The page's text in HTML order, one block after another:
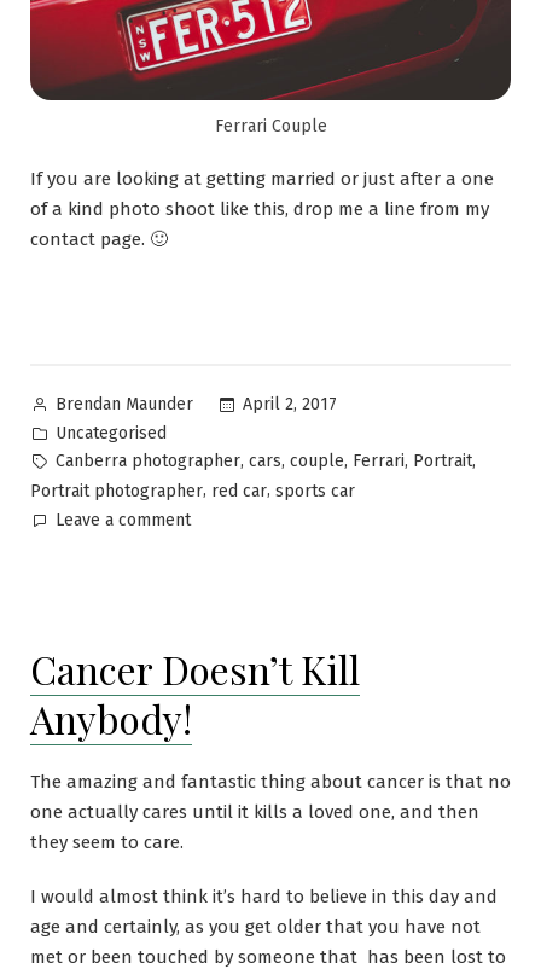
Ferrari Couple
If you are looking at getting married or just after a one
of a kind photo shoot like this, drop me a line from my
contact page. 🙂
Brendan Maunder
April 2, 2017
Uncategorised
Canberra photographer, cars, couple, Ferrari, Portrait,
Portrait photographer, red car, sports car
Leave a comment
Cancer Doesn’t Kill
Anybody!
The amazing and fantastic thing about cancer is that no
one actually cares until it kills a loved one, and then
they seem to care.
I would almost think it’s hard to believe in this day and
age and certainly, as you get older that you have not
met or been touched by someone that has been lost to